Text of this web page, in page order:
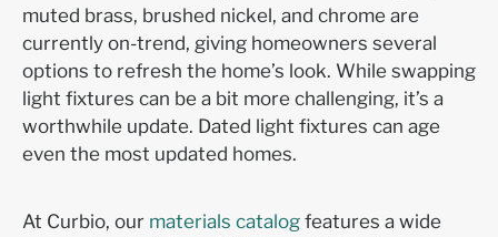
muted brass, brushed nickel, and chrome are
currently on-trend, giving homeowners several
options to refresh the home’s look. While swapping
light fixtures can be a bit more challenging, it’s a
worthwhile update. Dated light fixtures can age
even the most updated homes.
At Curbio, our materials catalog features a wide